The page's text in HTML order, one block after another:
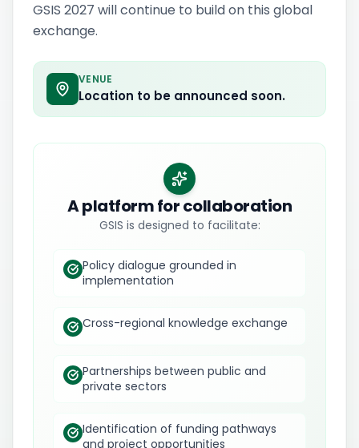
GSIS 2027 will continue to build on this global
exchange.
VENUE
Location to be announced soon.
A platform for collaboration
GSIS is designed to facilitate:
Policy dialogue grounded in
implementation
Cross-regional knowledge exchange
Partnerships between public and
private sectors
Identification of funding pathways
and project opportunities